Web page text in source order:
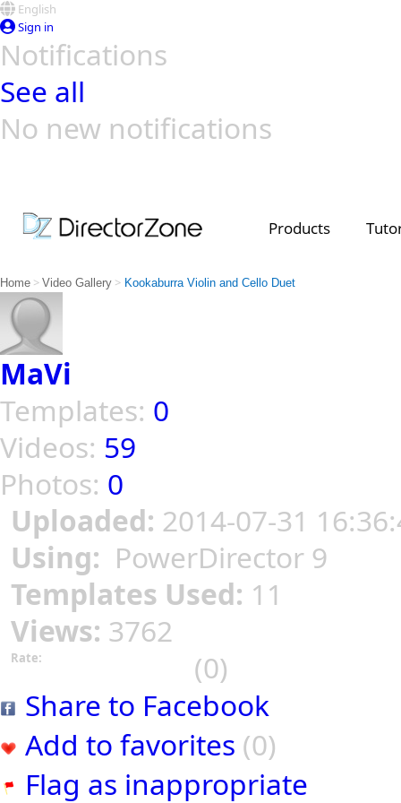
English
Sign in
Notifications
See all
No new notifications
Products
Home > Video Gallery > Kookaburra Violin and Cello Duet
MaVi
Templates: 0
Videos: 59
Photos: 0
Uploaded: 2014-07-31
Using: PowerDirector 9
Templates Used: 11
Views: 3762
Rate:
(0)
Share to Facebook
Add to favorites (0)
Flag as inappropriate